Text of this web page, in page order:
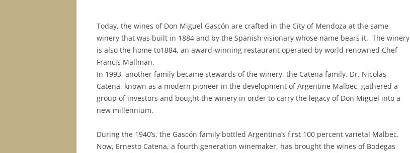
Today, the wines of Don Miguel Gascón are crafted in the City of Mendoza at the same
winery that was built in 1884 and by the Spanish visionary whose name bears it. The winery
is also the home to1884, an award-winning restaurant operated by world renowned Chef
Francis Mallman.
In 1993, another family became stewards of the winery, the Catena family. Dr. Nicolas
Catena, known as a modern pioneer in the development of Argentine Malbec, gathered a
group of investors and bought the winery in order to carry the legacy of Don Miguel into a
new millennium.
During the 1940’s, the Gascón family bottled Argentina’s first 100 percent varietal Malbec.
Now, Ernesto Catena, a fourth generation winemaker, has brought the wines of Bodegas